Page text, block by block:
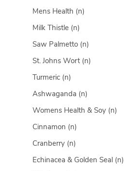
Mens Health (n)
Milk Thistle (n)
Saw Palmetto (n)
St. Johns Wort (n)
Turmeric (n)
Ashwaganda (n)
Womens Health & Soy (n)
Cinnamon (n)
Cranberry (n)
Echinacea & Golden Seal (n)